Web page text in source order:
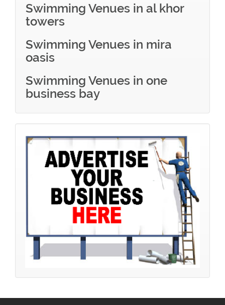
Swimming Venues in al khor
towers
Swimming Venues in mira
oasis
Swimming Venues in one
business bay